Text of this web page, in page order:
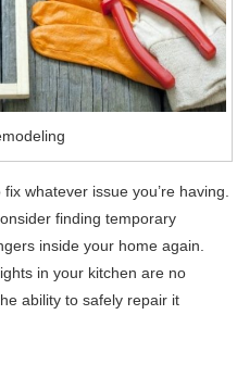
whatever issue you’re having.
finding temporary
inside your home again.
in your kitchen are no
ability to safely repair it